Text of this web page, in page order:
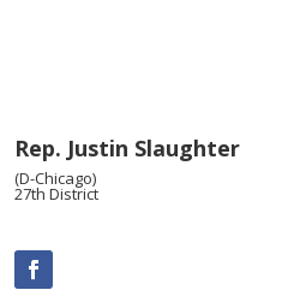
Rep. Justin Slaughter
(D-Chicago)
27th District